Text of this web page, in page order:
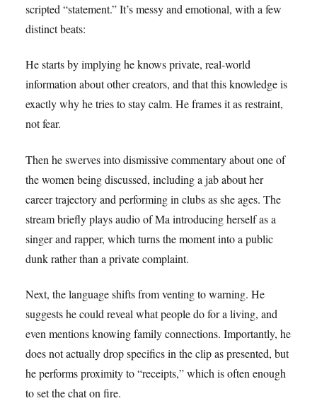
scripted “statement.” It’s messy and emotional, with a few
distinct beats:
He starts by implying he knows private, real-world
information about other creators, and that this knowledge is
exactly why he tries to stay calm. He frames it as restraint,
not fear.
Then he swerves into dismissive commentary about one of
the women being discussed, including a jab about her
career trajectory and performing in clubs as she ages. The
stream briefly plays audio of Ma introducing herself as a
singer and rapper, which turns the moment into a public
dunk rather than a private complaint.
Next, the language shifts from venting to warning. He
suggests he could reveal what people do for a living, and
even mentions knowing family connections. Importantly, he
does not actually drop specifics in the clip as presented, but
he performs proximity to “receipts,” which is often enough
to set the chat on fire.